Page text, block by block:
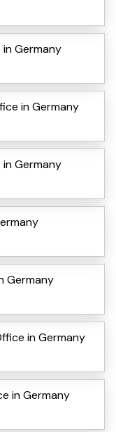
in Germany
in Germany
Germany
Germany
in Germany
in Germany